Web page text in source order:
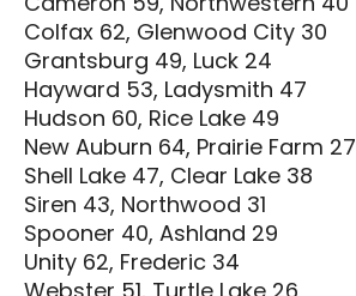
Colfax 62, Glenwood City 30
Grantsburg 49, Luck 24
Hayward 53, Ladysmith 47
Hudson 60, Rice Lake 49
New Auburn 64, Prairie Farm 27
Shell Lake 47, Clear Lake 38
Siren 43, Northwood 31
Spooner 40, Ashland 29
Unity 62, Frederic 34